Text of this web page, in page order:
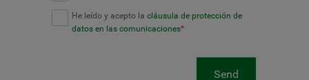
He leído y acepto la cláusula de protección de
datos en las comunicaciones*
Send